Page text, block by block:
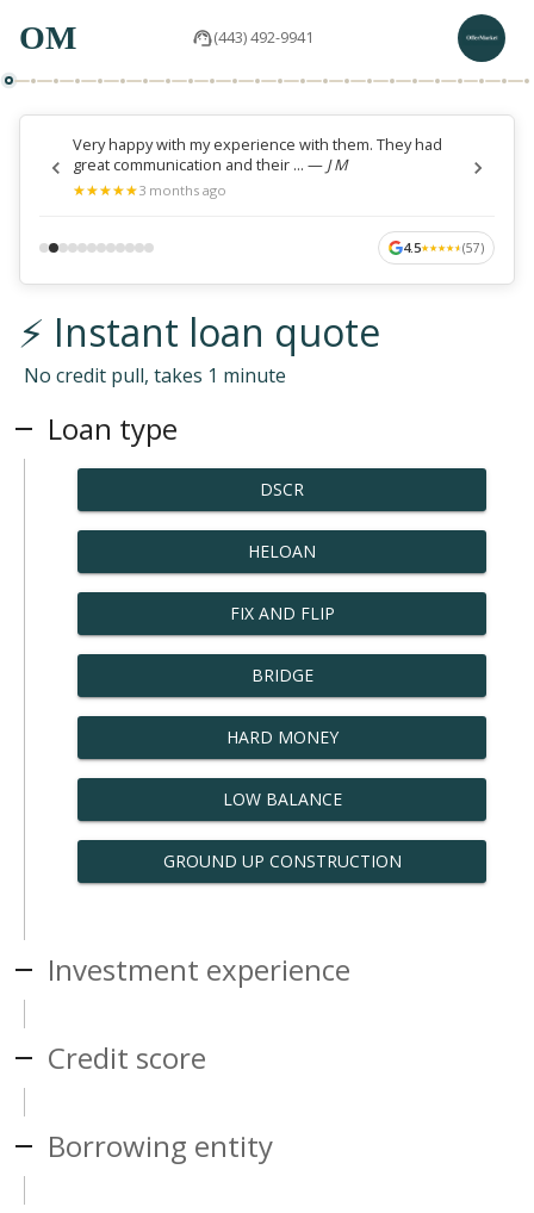
OM (443) 492-9941
Very happy with my experience with them. They had
great communication and their ... — J M
★
★★
★★
★★
★★
★3 months ago
4.5★
★★
★★
★★
★★
★(57)
⚡ Instant loan quote
No credit pull, takes 1 minute
Loan type
DSCR
HELOAN
FIX AND FLIP
BRIDGE
HARD MONEY
LOW BALANCE
GROUND UP CONSTRUCTION
Investment experience
Credit score
Borrowing entity